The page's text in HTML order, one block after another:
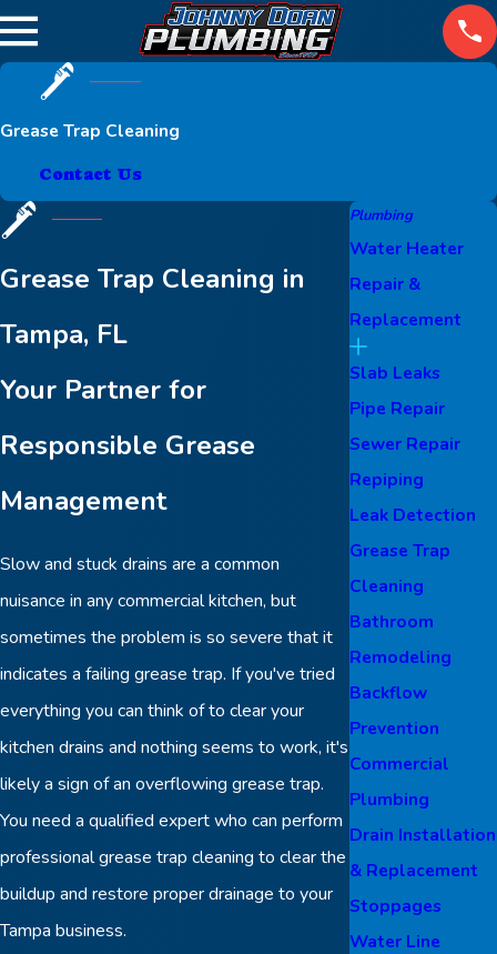
Grease Trap Cleaning
Contact Us
Grease Trap Cleaning in
Tampa, FL
Your Partner for
Responsible Grease
Management
Slow and stuck drains are a common
nuisance in any commercial kitchen, but
sometimes the problem is so severe that it
indicates a failing grease trap. If you've tried
everything you can think of to clear your
kitchen drains and nothing seems to work, it's
likely a sign of an overflowing grease trap.
You need a qualified expert who can perform
professional grease trap cleaning to clear the
buildup and restore proper drainage to your
Tampa business.
Plumbing
Water Heater
Repair &
Replacement
Slab Leaks
Pipe Repair
Sewer Repair
Repiping
Leak Detection
Grease Trap
Cleaning
Bathroom
Remodeling
Backflow
Prevention
Commercial
Plumbing
Drain Installation
& Replacement
Stoppages
Water Line